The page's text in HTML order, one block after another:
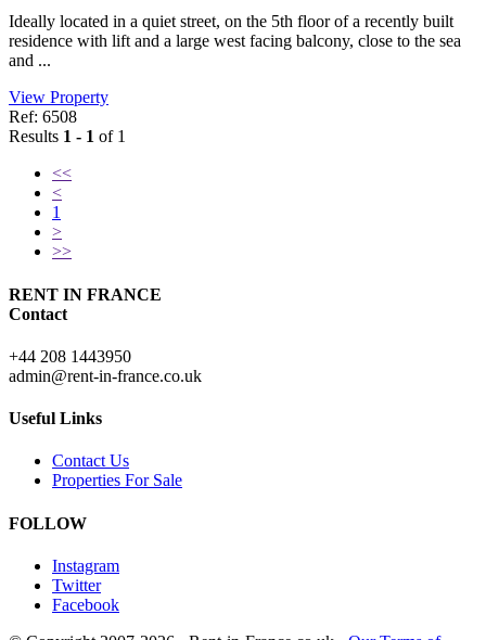
Ideally located in a quiet street, on the 5th floor of a recently built
residence with lift and a large west facing balcony, close to the sea
and ...
View Property
Ref: 6508
Results 1 - 1 of 1
<<
<
1
>
>>
RENT IN FRANCE
Contact
+44 208 1443950
admin@rent-in-france.co.uk
Useful Links
Contact Us
Properties For Sale
FOLLOW
Instagram
Twitter
Facebook